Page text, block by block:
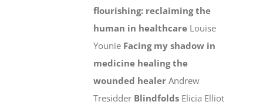
flourishing: reclaiming the
human in healthcare Louise
Younie Facing my shadow in
medicine healing the
wounded healer Andrew
Tresidder Blindfolds Elicia Elliot